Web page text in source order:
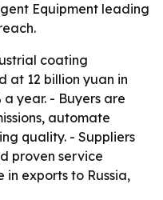
Equipment leading
coating
at 12 billion yuan in
year. - Buyers are
automate
quality. - Suppliers
proven service
exports to Russia,